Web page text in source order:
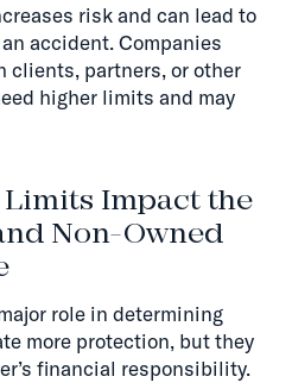
risk and can lead to
accident. Companies
clients, partners, or other
higher limits and may
Limits Impact the
Non-Owned
role in determining
more protection, but they
financial responsibility.